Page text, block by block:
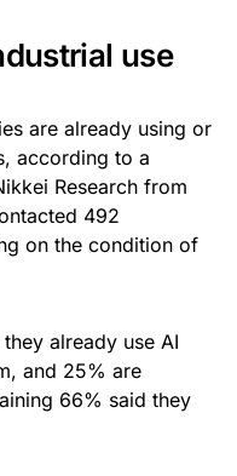
use
are already using or
according to a
Research from
492
on the condition of
already use AI
and 25% are
66% said they